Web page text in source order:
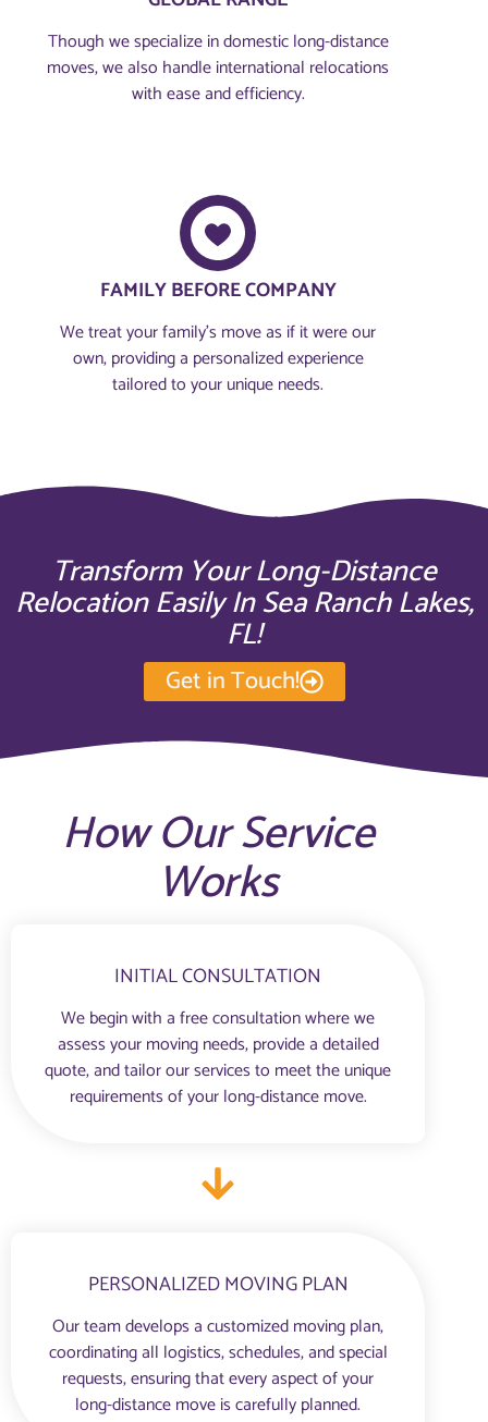
Though we specialize in domestic long-distance
moves, we also handle international relocations
with ease and efficiency.
FAMILY BEFORE COMPANY​
We treat your family’s move as if it were our
own, providing a personalized experience
tailored to your unique needs.
Transform Your Long-Distance
Relocation Easily In Sea Ranch Lakes,
FL!
Get in Touch!
How Our Service
Works
INITIAL CONSULTATION
We begin with a free consultation where we
assess your moving needs, provide a detailed
quote, and tailor our services to meet the unique
requirements of your long-distance move.
PERSONALIZED MOVING PLAN
Our team develops a customized moving plan,
coordinating all logistics, schedules, and special
requests, ensuring that every aspect of your
long-distance move is carefully planned.